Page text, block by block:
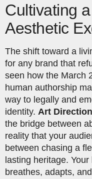
Cultivating
Aesthetic
The shift toward a
for any brand that
seen how the March
human authorship
way to legally and
identity. Art
the bridge between
reality that your
between chasing a
lasting heritage.
breathes, adapts,